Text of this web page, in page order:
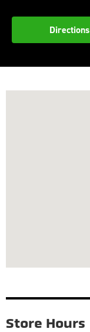
Directions
Store Hours